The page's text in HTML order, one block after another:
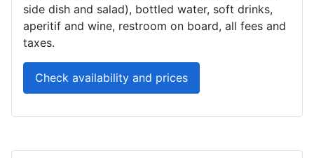
side dish and salad), bottled water, soft drinks,
aperitif and wine, restroom on board, all fees and
taxes.
Check availability and prices